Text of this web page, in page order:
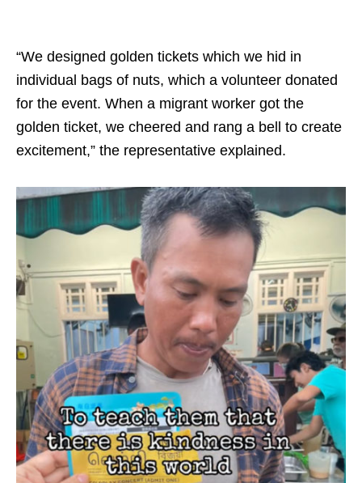
“We designed golden tickets which we hid in
individual bags of nuts, which a volunteer donated
for the event. When a migrant worker got the
golden ticket, we cheered and rang a bell to create
excitement,” the representative explained.